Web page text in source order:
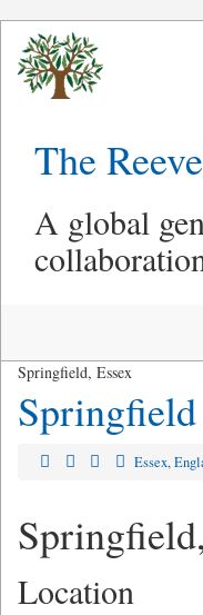
The
A global
Springfield, Essex
Springfield
Essex,
Location